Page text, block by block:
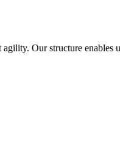
Our structure enables